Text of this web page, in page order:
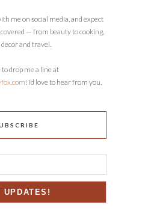
me on social media, and expect
— from beauty to cooking,
and travel.
to drop me a line at
! I’d love to hear from you.